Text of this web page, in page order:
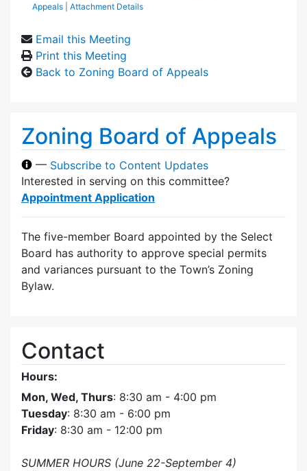
Appeals
Attachment Details
Email this Meeting
Print this Meeting
Back to Zoning Board of Appeals
Zoning Board of Appeals
— Subscribe to Content Updates
Interested in serving on this committee?
Appointment Application
The five-member Board appointed by the Select
Board has authority to approve special permits
and variances pursuant to the Town’s Zoning
Bylaw.
Contact
Hours:
Mon, Wed, Thurs: 8:30 am - 4:00 pm
Tuesday: 8:30 am - 6:00 pm
Friday: 8:30 am - 12:00 pm
SUMMER HOURS (June 22-September 4)